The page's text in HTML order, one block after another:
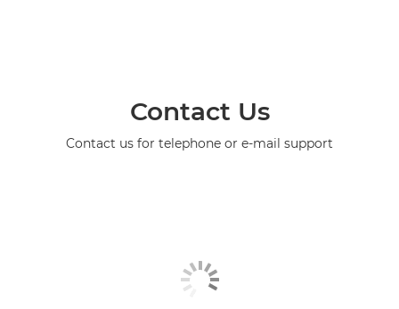
Contact Us
Contact us for telephone or e-mail support